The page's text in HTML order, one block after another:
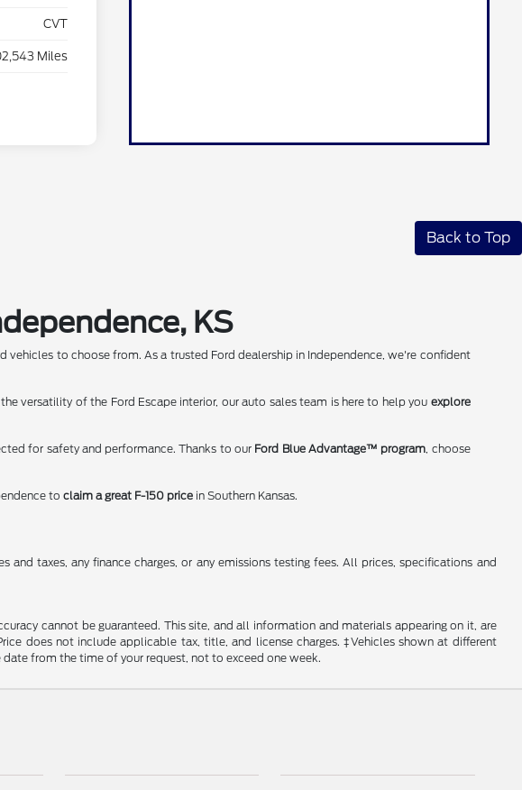
CVT
Miles
Back to Top
KS
to choose from. As a trusted Ford dealership in Independence, we're confident
versatility of the Ford Escape interior, our auto sales team is here to help you explore
for safety and performance. Thanks to our Ford Blue Advantage™ program, choose
toclaim a great F-150 price in Southern Kansas.
taxes, any finance charges, or any emissions testing fees. All prices, specifications and
cannot be guaranteed. This site, and all information and materials appearing on it, are
does not include applicable tax, title, and license charges. ‡Vehicles shown at different
from the time of your request, not to exceed one week.